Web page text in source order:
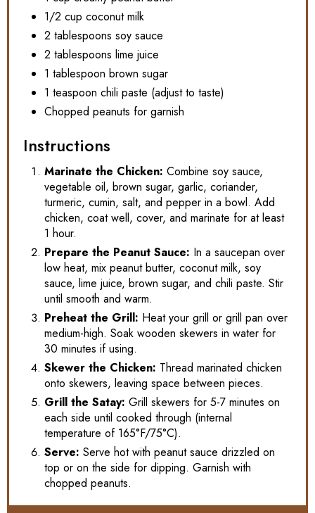
1/2 cup coconut milk
2 tablespoons soy sauce
2 tablespoons lime juice
1 tablespoon brown sugar
1 teaspoon chili paste (adjust to taste)
Chopped peanuts for garnish
Instructions
Marinate the Chicken: Combine soy sauce,
vegetable oil, brown sugar, garlic, coriander,
turmeric, cumin, salt, and pepper in a bowl. Add
chicken, coat well, cover, and marinate for at least
1 hour.
Prepare the Peanut Sauce: In a saucepan over
low heat, mix peanut butter, coconut milk, soy
sauce, lime juice, brown sugar, and chili paste. Stir
until smooth and warm.
Preheat the Grill: Heat your grill or grill pan over
medium-high. Soak wooden skewers in water for
30 minutes if using.
Skewer the Chicken: Thread marinated chicken
onto skewers, leaving space between pieces.
Grill the Satay: Grill skewers for 5-7 minutes on
each side until cooked through (internal
temperature of 165°F/75°C).
Serve: Serve hot with peanut sauce drizzled on
top or on the side for dipping. Garnish with
chopped peanuts.